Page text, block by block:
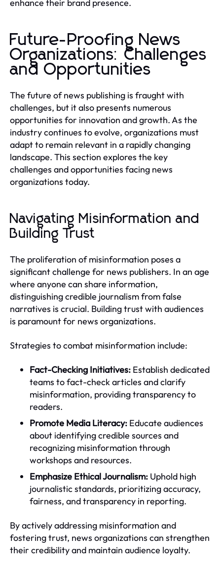
enhance their brand presence.
Future-Proofing News
Organizations: Challenges
and Opportunities
The future of news publishing is fraught with
challenges, but it also presents numerous
opportunities for innovation and growth. As the
industry continues to evolve, organizations must
adapt to remain relevant in a rapidly changing
landscape. This section explores the key
challenges and opportunities facing news
organizations today.
Navigating Misinformation and
Building Trust
The proliferation of misinformation poses a
significant challenge for news publishers. In an age
where anyone can share information,
distinguishing credible journalism from false
narratives is crucial. Building trust with audiences
is paramount for news organizations.
Strategies to combat misinformation include:
Fact-Checking Initiatives: Establish dedicated
teams to fact-check articles and clarify
misinformation, providing transparency to
readers.
Promote Media Literacy: Educate audiences
about identifying credible sources and
recognizing misinformation through
workshops and resources.
Emphasize Ethical Journalism: Uphold high
journalistic standards, prioritizing accuracy,
fairness, and transparency in reporting.
By actively addressing misinformation and
fostering trust, news organizations can strengthen
their credibility and maintain audience loyalty.